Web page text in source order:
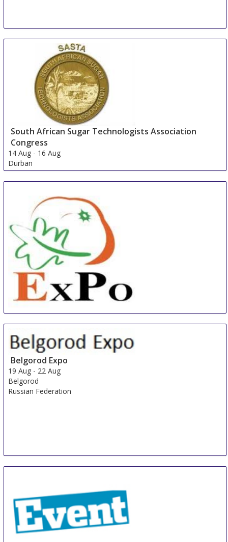
South African Sugar Technologists Association
Congress
14 Aug - 16 Aug
Durban
South Africa
15 Aug -17 Aug
Shanghai
China
Belgorod Expo
19 Aug - 22 Aug
Belgorod
Russian Federation